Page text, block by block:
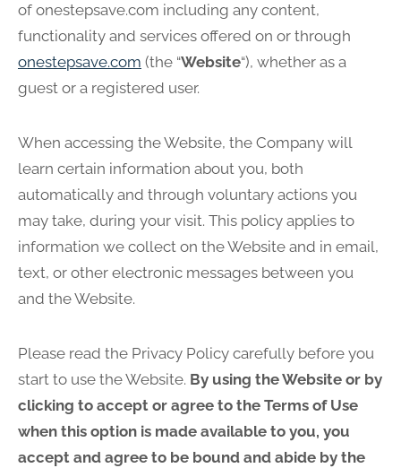
of onestepsave.com including any content,
functionality and services offered on or through
onestepsave.com (the “Website“), whether as a
guest or a registered user.
When accessing the Website, the Company will
learn certain information about you, both
automatically and through voluntary actions you
may take, during your visit. This policy applies to
information we collect on the Website and in email,
text, or other electronic messages between you
and the Website.
Please read the Privacy Policy carefully before you
start to use the Website. By using the Website or by
clicking to accept or agree to the Terms of Use
when this option is made available to you, you
accept and agree to be bound and abide by the